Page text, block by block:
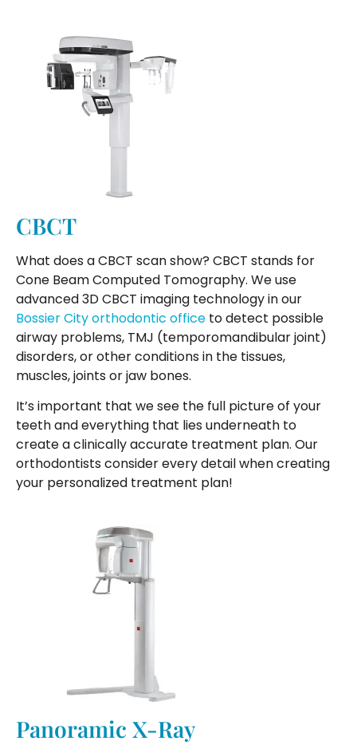
CBCT
What does a CBCT scan show? CBCT stands for
Cone Beam Computed Tomography. We use
advanced 3D CBCT imaging technology in our
Bossier City orthodontic office to detect possible
airway problems, TMJ (temporomandibular joint)
disorders, or other conditions in the tissues,
muscles, joints or jaw bones.
It’s important that we see the full picture of your
teeth and everything that lies underneath to
create a clinically accurate treatment plan. Our
orthodontists consider every detail when creating
your personalized treatment plan!
Panoramic X-Ray